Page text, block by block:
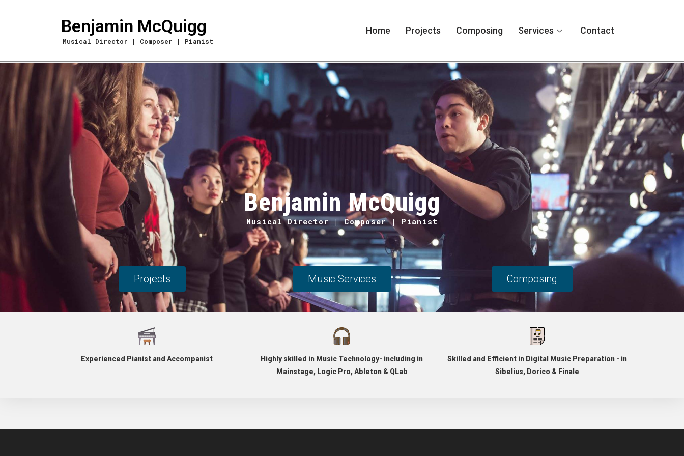
Benjamin McQuigg
Musical Director | Composer | Pianist
Home Projects Composing Services Contact
Benjamin McQuigg
Musical Director | Composer | Pianist
Projects Music Services Composing
Experienced Pianist and Accompanist
Highly skilled in Music Technology- including in
Mainstage, Logic Pro, Ableton & QLab
Skilled and Efficient in Digital Music Preparation - in
Sibelius, Dorico & Finale